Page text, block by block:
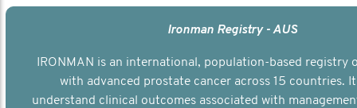
Ironman Registry - AUS
IRONMAN is an international, population-based registry
with advanced prostate cancer across 15 countries.
understand clinical outcomes associated with